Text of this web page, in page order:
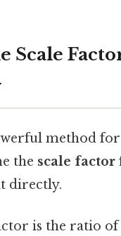
Scale
method
the scale factor
directly.
is the ratio